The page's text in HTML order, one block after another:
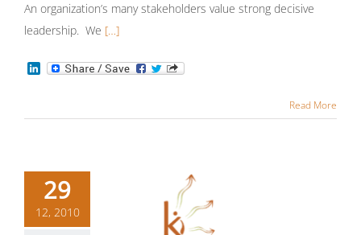
An organization’s many stakeholders value strong decisive
leadership. We […]
LinkedIn
Read More
29
12, 2010